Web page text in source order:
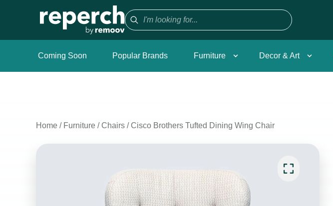
Coming Soon Popular Brands Furniture Decor & Art
Home / Furniture / Chairs / Cisco Brothers Tufted Dining Wing Chair